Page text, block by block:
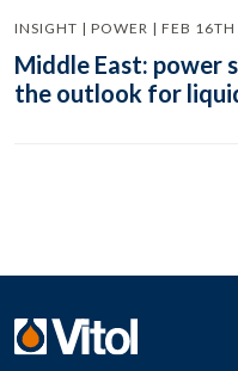
INSIGHT | POWER | FEB
Middle East: power
the outlook for